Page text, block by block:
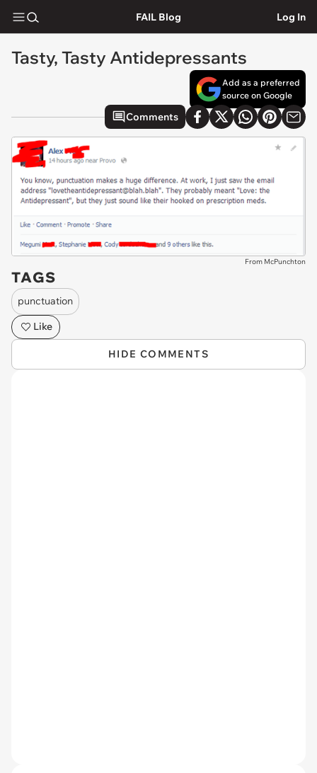
FAIL Blog Log In
Tasty, Tasty Antidepressants
Add as a preferred
source on Google
Comments
From McPunchton
TAGS
punctuation
Like
HIDE COMMENTS